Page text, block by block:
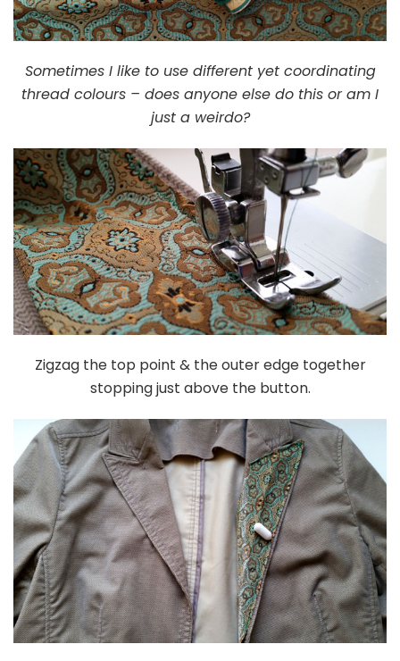
Sometimes I like to use different yet coordinating
thread colours – does anyone else do this or am I
just a weirdo?
Zigzag the top point & the outer edge together
stopping just above the button.